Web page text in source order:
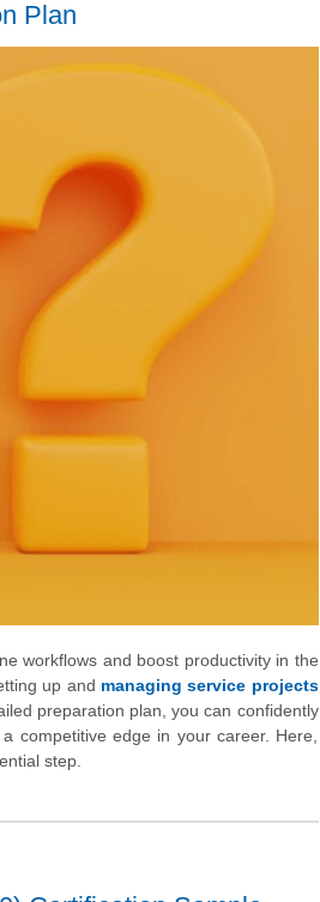
Plan
workflows and boost productivity in the
up and managing service projects
preparation plan, you can confidently
competitive edge in your career. Here,
step.